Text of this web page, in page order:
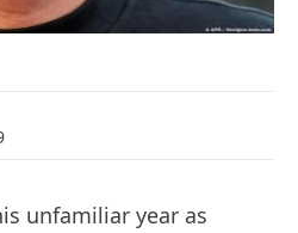
unfamiliar year as